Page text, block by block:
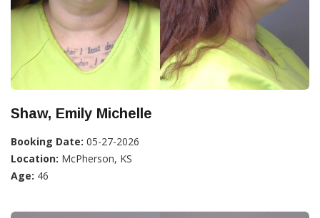
Shaw, Emily Michelle
Booking Date: 05-27-2026
Location: McPherson, KS
Age: 46